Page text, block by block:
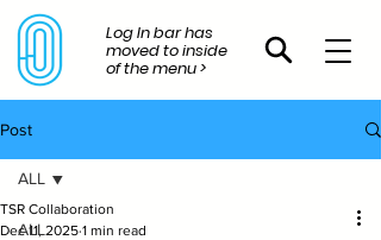
Log In bar has
moved to inside
of the menu >
Post
ALL
ALL
TSR Collaboration
Dec 11, 2025 1 min read